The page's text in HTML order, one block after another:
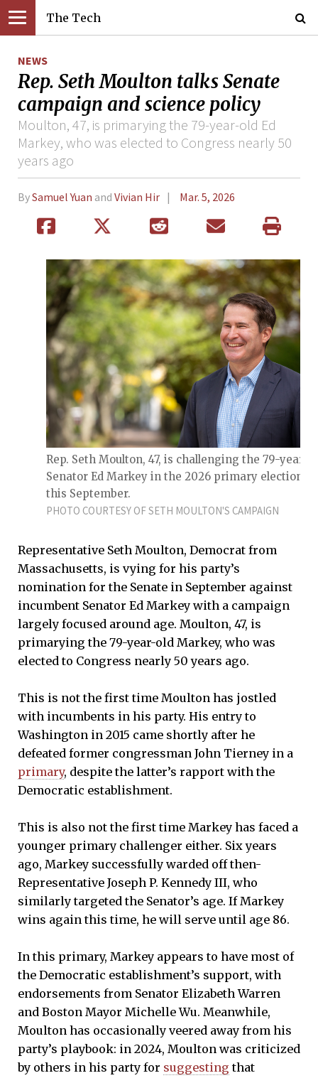
The Tech
NEWS
Rep. Seth Moulton talks Senate
campaign and science policy
Moulton, 47, is primarying the 79-year-old Ed
Markey, who was elected to Congress nearly 50
years ago
BySamuel Yuan and Vivian Hir Mar. 5, 2026
Rep. Seth Moulton, 47, is challenging the 79-year-
Senator Ed Markey in the 2026 primary elections
this September.
PHOTO COURTESY OF SETH MOULTON'S CAMPAIGN
Representative Seth Moulton, Democrat from
Massachusetts, is vying for his party’s
nomination for the Senate in September against
incumbent Senator Ed Markey with a campaign
largely focused around age. Moulton, 47, is
primarying the 79-year-old Markey, who was
elected to Congress nearly 50 years ago.
This is not the first time Moulton has jostled
with incumbents in his party. His entry to
Washington in 2015 came shortly after he
defeated former congressman John Tierney in a
primary, despite the latter’s rapport with the
Democratic establishment.
This is also not the first time Markey has faced a
younger primary challenger either. Six years
ago, Markey successfully warded off then-
Representative Joseph P. Kennedy III, who
similarly targeted the Senator’s age. If Markey
wins again this time, he will serve until age 86.
In this primary, Markey appears to have most of
the Democratic establishment’s support, with
endorsements from Senator Elizabeth Warren
and Boston Mayor Michelle Wu. Meanwhile,
Moulton has occasionally veered away from his
party’s playbook: in 2024, Moulton was criticized
by others in his party for suggesting that